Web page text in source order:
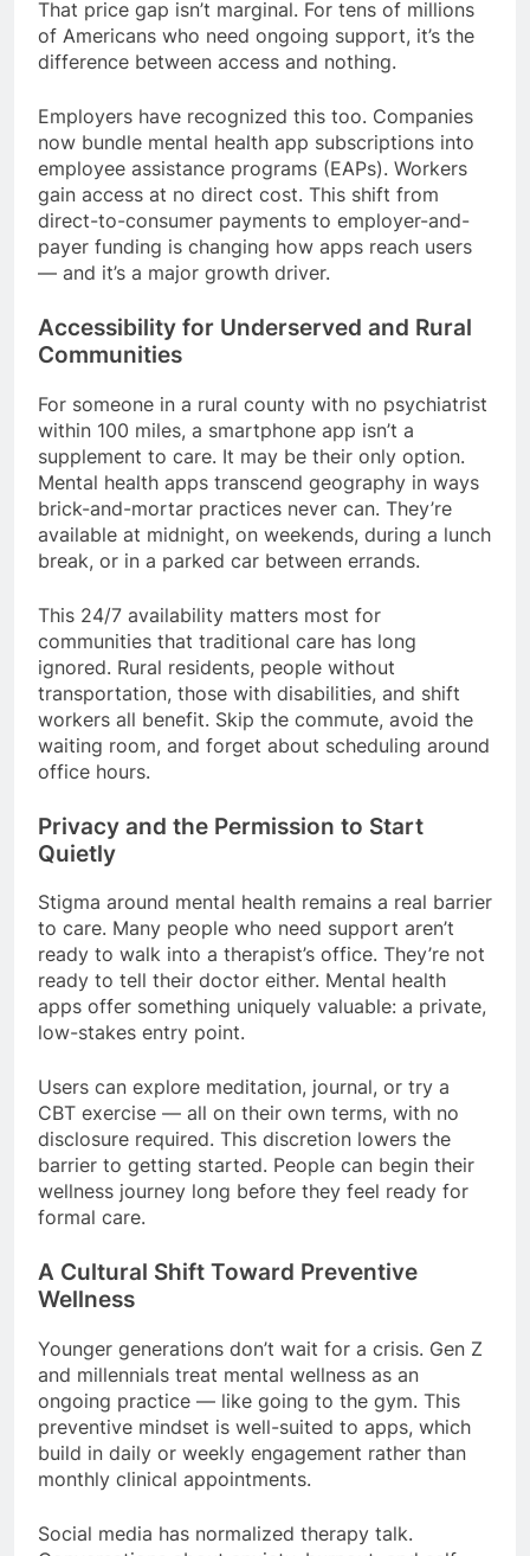
That price gap isn’t marginal. For tens of millions
of Americans who need ongoing support, it’s the
difference between access and nothing.
Employers have recognized this too. Companies
now bundle mental health app subscriptions into
employee assistance programs (EAPs). Workers
gain access at no direct cost. This shift from
direct-to-consumer payments to employer-and-
payer funding is changing how apps reach users
— and it’s a major growth driver.
Accessibility for Underserved and Rural
Communities
For someone in a rural county with no psychiatrist
within 100 miles, a smartphone app isn’t a
supplement to care. It may be their only option.
Mental health apps transcend geography in ways
brick-and-mortar practices never can. They’re
available at midnight, on weekends, during a lunch
break, or in a parked car between errands.
This 24/7 availability matters most for
communities that traditional care has long
ignored. Rural residents, people without
transportation, those with disabilities, and shift
workers all benefit. Skip the commute, avoid the
waiting room, and forget about scheduling around
office hours.
Privacy and the Permission to Start
Quietly
Stigma around mental health remains a real barrier
to care. Many people who need support aren’t
ready to walk into a therapist’s office. They’re not
ready to tell their doctor either. Mental health
apps offer something uniquely valuable: a private,
low-stakes entry point.
Users can explore meditation, journal, or try a
CBT exercise — all on their own terms, with no
disclosure required. This discretion lowers the
barrier to getting started. People can begin their
wellness journey long before they feel ready for
formal care.
A Cultural Shift Toward Preventive
Wellness
Younger generations don’t wait for a crisis. Gen Z
and millennials treat mental wellness as an
ongoing practice — like going to the gym. This
preventive mindset is well-suited to apps, which
build in daily or weekly engagement rather than
monthly clinical appointments.
Social media has normalized therapy talk.